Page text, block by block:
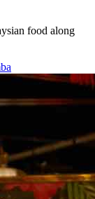
food along